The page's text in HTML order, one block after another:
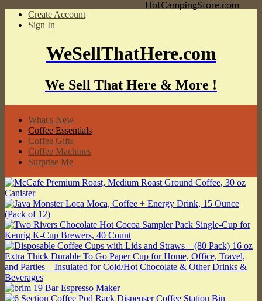
Create Account
Sign In
WeSellThatHere.com
We Sell That Here & More !
What's New
Coffee Essentials
Coffee Gifts
Coffee Machines
Surprise Me
HotCampingStore.com